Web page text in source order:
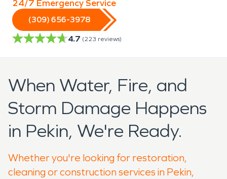
24/7 Emergency Service
(309) 656-3978
4.7 (223 reviews)
When Water, Fire, and
Storm Damage Happens
in Pekin, We're Ready.
Whether you're looking for restoration,
cleaning or construction services in Pekin,